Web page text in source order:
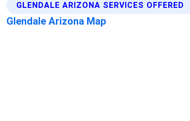
GLENDALE ARIZONA SERVICES OFFERED
Glendale Arizona Map